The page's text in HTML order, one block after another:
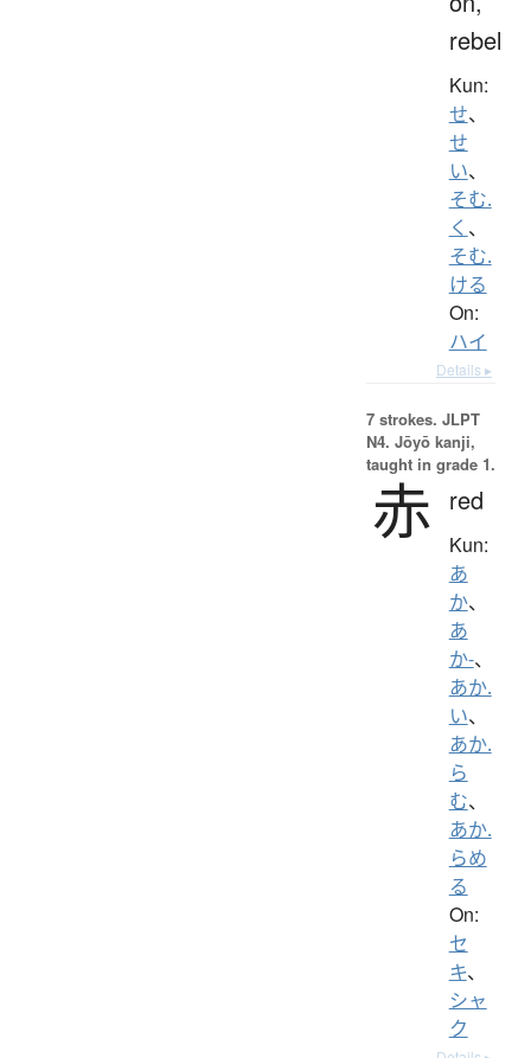
rebel
Kun:
せ、
せ
い、
そむ.
く 、
そむ.
ける
On:
ハイ
Details ▸
7 strokes. JLPT
N4. Jōyō kanji,
taught in grade 1.
赤 red
Kun:
あ
か、
あ
か-、
あか.
い、
あか.
ら
む、
あか.
らめ
る
On:
セ
キ、
シャ
ク